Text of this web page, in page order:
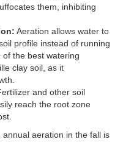
them, inhibiting
Aeration allows water to
profile instead of running
the best watering
clay soil, as it
and other soil
reach the root zone
aeration in the fall is